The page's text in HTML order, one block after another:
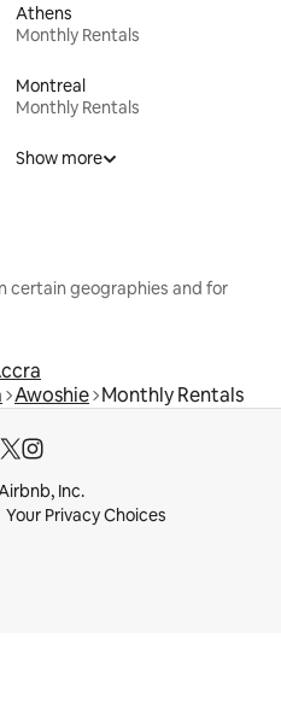
Athens
Monthly Rentals
Montreal
Monthly Rentals
Show more
certain geographies and for
Awoshie Monthly Rentals
Inc.
Your Privacy Choices